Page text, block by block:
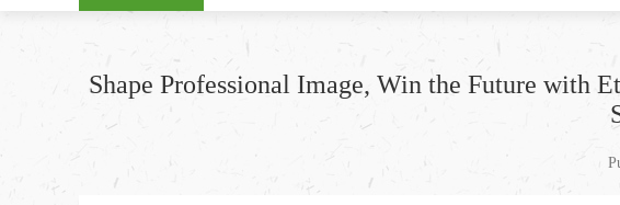
Shape Professional Image, Win the Future with